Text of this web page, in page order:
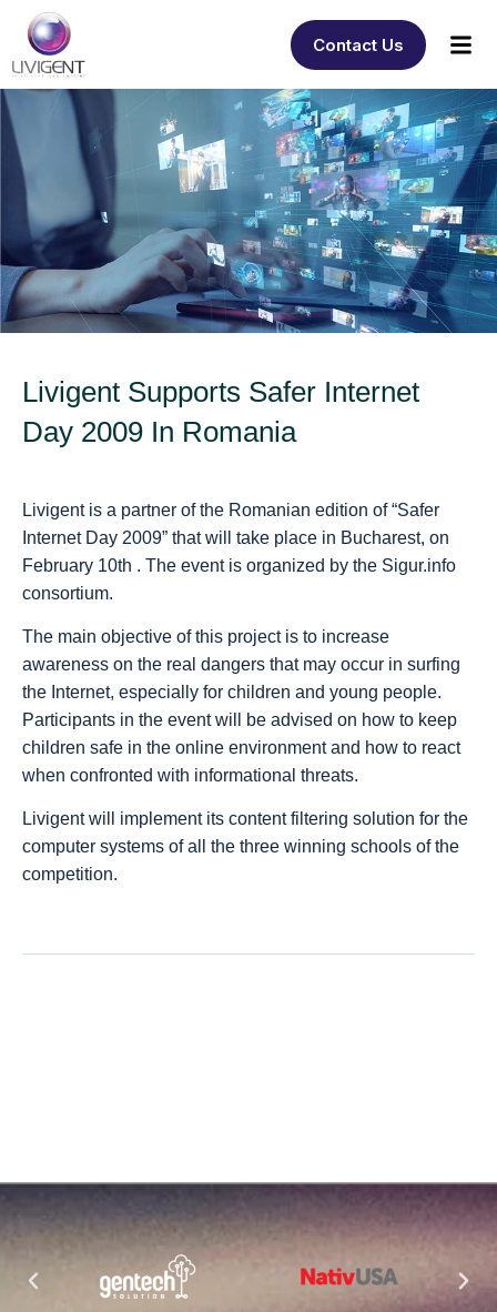
Contact Us
Livigent Supports Safer Internet
Day 2009 In Romania
Livigent is a partner of the Romanian edition of “Safer
Internet Day 2009” that will take place in Bucharest, on
February 10th . The event is organized by the Sigur.info
consortium.
The main objective of this project is to increase
awareness on the real dangers that may occur in surfing
the Internet, especially for children and young people.
Participants in the event will be advised on how to keep
children safe in the online environment and how to react
when confronted with informational threats.
Livigent will implement its content filtering solution for the
computer systems of all the three winning schools of the
competition.